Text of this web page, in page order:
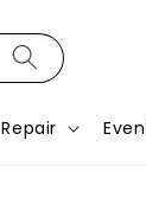
Repair